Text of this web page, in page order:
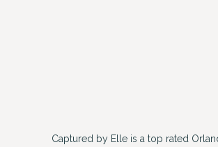
Captured by Elle is a top rated